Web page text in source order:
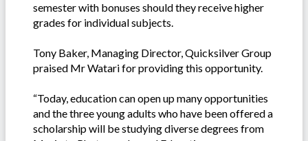
semester with bonuses should they receive higher
grades for individual subjects.
Tony Baker, Managing Director, Quicksilver Group
praised Mr Watari for providing this opportunity.
“Today, education can open up many opportunities
and the three young adults who have been offered a
scholarship will be studying diverse degrees from